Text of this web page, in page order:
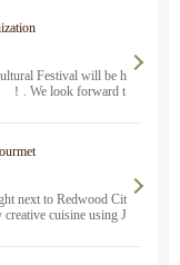
Festival will be h
！. We look forward t
next to Redwood Cit
cuisine using J